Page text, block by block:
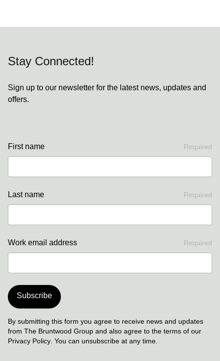
Stay Connected!
Sign up to our newsletter for the latest news, updates and
offers.
First name Required
Last name Required
Work email address Required
Subscribe
By submitting this form you agree to receive news and updates
from The Bruntwood Group and also agree to the terms of our
Privacy Policy . You can unsubscribe at any time.